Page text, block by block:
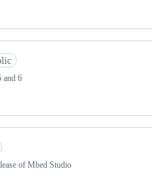
and 6
of Mbed Studio